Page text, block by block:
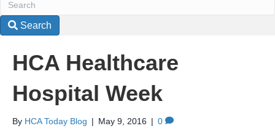
Search
HCA Healthcare
Hospital Week
By HCA Today Blog | May 9, 2016 | 0